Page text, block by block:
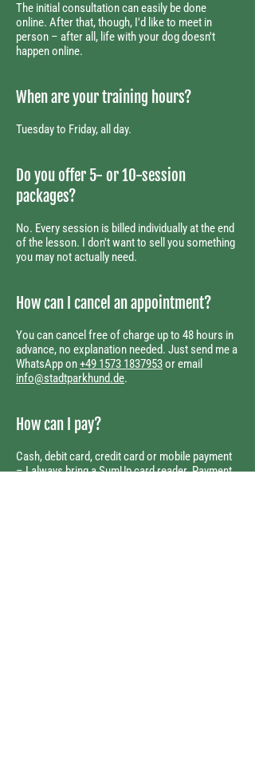
The initial consultation can easily be done
online. After that, though, I'd like to meet in
person – after all, life with your dog doesn't
happen online.
When are your training hours?
Tuesday to Friday, all day.
Do you offer 5- or 10-session
packages?
No. Every session is billed individually at the end
of the lesson. I don't want to sell you something
you may not actually need.
How can I cancel an appointment?
You can cancel free of charge up to 48 hours in
advance, no explanation needed. Just send me a
WhatsApp on+49 1573 1837953or email
info@stadtparkhund.de.
How can I pay?
Cash, debit card, credit card or mobile payment
– I always bring a SumUp card reader. Payment